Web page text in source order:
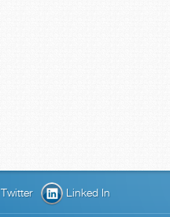
Twitter Linked In